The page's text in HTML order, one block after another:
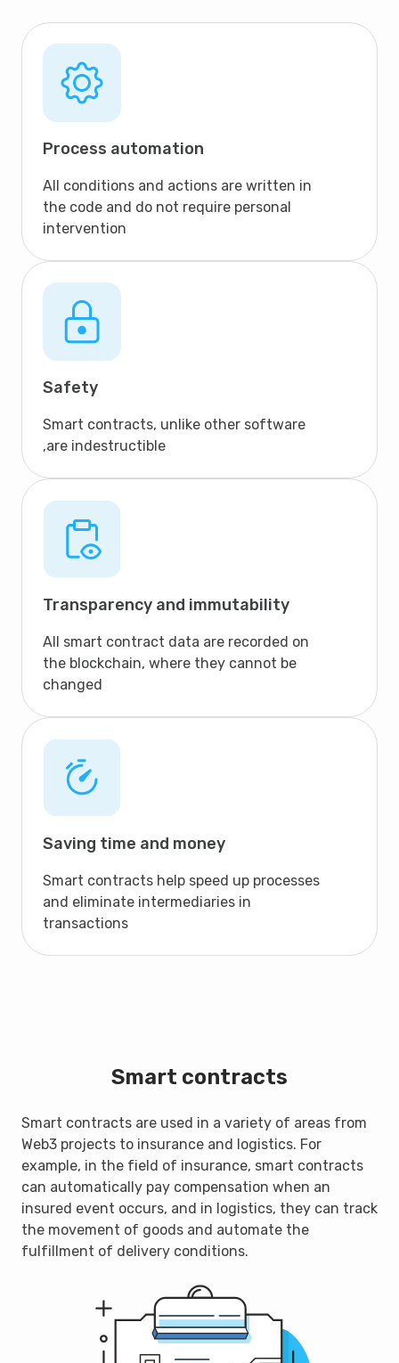
Process automation
All conditions and actions are written in
the code and do not require personal
intervention
Safety
Smart contracts, unlike other software
,are indestructible
Transparency and immutability
All smart contract data are recorded on
the blockchain, where they cannot be
changed
Saving time and money
Smart contracts help speed up processes
and eliminate intermediaries in
transactions
Smart contracts
Smart contracts are used in a variety of areas from
Web3 projects to insurance and logistics. For
example, in the field of insurance, smart contracts
can automatically pay compensation when an
insured event occurs, and in logistics, they can track
the movement of goods and automate the
fulfillment of delivery conditions.